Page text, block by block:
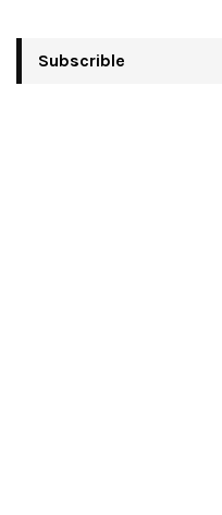
Subscrible